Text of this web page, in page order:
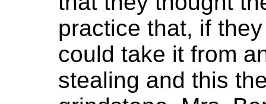
practice that, if
could take it from
stealing and this